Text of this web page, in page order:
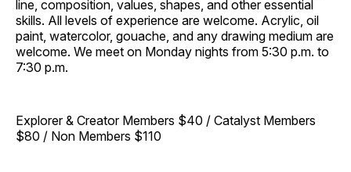
line, composition, values, shapes, and other essential
skills. All levels of experience are welcome. Acrylic, oil
paint, watercolor, gouache, and any drawing medium are
welcome. We meet on Monday nights from 5:30 p.m. to
7:30 p.m.
Explorer & Creator Members $40 / Catalyst Members
$80 / Non Members $110